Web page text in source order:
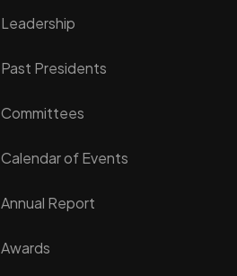
Leadership
Past Presidents
Committees
Calendar of Events
Annual Report
Awards